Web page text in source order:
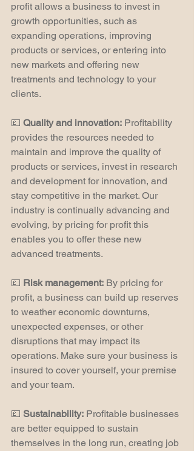
profit allows a business to invest in
growth opportunities, such as
expanding operations, improving
products or services, or entering into
new markets and offering new
treatments and technology to your
clients.
💷 Quality and innovation: Profitability
provides the resources needed to
maintain and improve the quality of
products or services, invest in research
and development for innovation, and
stay competitive in the market. Our
industry is continually advancing and
evolving, by pricing for profit this
enables you to offer these new
advanced treatments.
💷 Risk management: By pricing for
profit, a business can build up reserves
to weather economic downturns,
unexpected expenses, or other
disruptions that may impact its
operations. Make sure your business is
insured to cover yourself, your premise
and your team.
💷 Sustainability: Profitable businesses
are better equipped to sustain
themselves in the long run, creating job